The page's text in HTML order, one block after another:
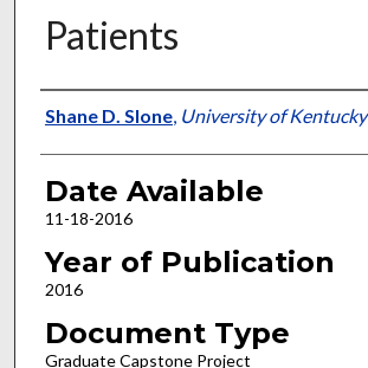
Patients
Author
Shane D. Slone, University of Kentucky
Date Available
11-18-2016
Year of Publication
2016
Document Type
Graduate Capstone Project